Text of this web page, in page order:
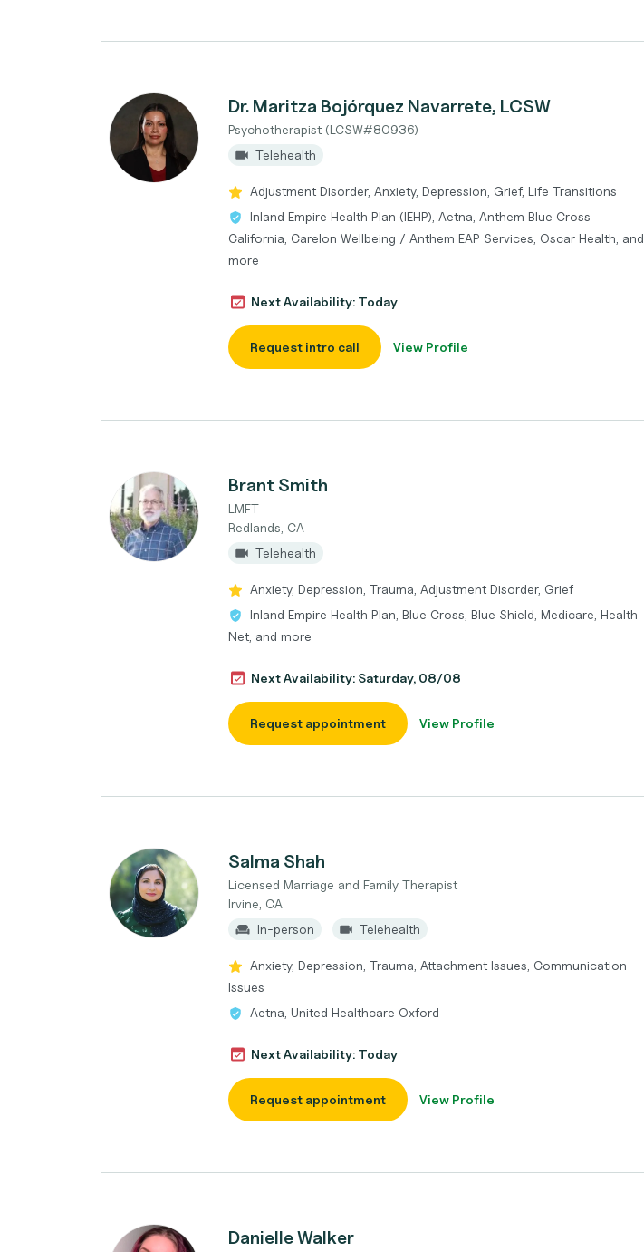
Dr. Maritza Bojórquez Navarrete, LCSW
Psychotherapist (LCSW#80936)
Telehealth
Adjustment Disorder, Anxiety, Depression, Grief, Life Transitions
Inland Empire Health Plan (IEHP), Aetna, Anthem Blue Cross
California, Carelon Wellbeing / Anthem EAP Services, Oscar Health, and
more
Next Availability: Today
Request intro call View Profile
Brant Smith
LMFT
Redlands, CA
Telehealth
Anxiety, Depression, Trauma, Adjustment Disorder, Grief
Inland Empire Health Plan, Blue Cross, Blue Shield, Medicare, Health
Net, and more
Next Availability: Saturday, 08/08
Request appointment View Profile
Salma Shah
Licensed Marriage and Family Therapist
Irvine, CA
In-person
Telehealth
Anxiety, Depression, Trauma, Attachment Issues, Communication
Issues
Aetna, United Healthcare Oxford
Next Availability: Today
Request appointment View Profile
Danielle Walker